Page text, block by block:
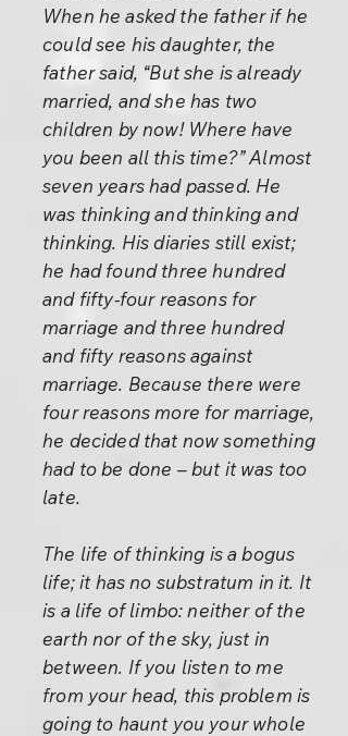
When he asked the father if he
could see his daughter, the
father said, “But she is already
married, and she has two
children by now! Where have
you been all this time?” Almost
seven years had passed. He
was thinking and thinking and
thinking. His diaries still exist;
he had found three hundred
and fifty-four reasons for
marriage and three hundred
and fifty reasons against
marriage. Because there were
four reasons more for marriage,
he decided that now something
had to be done – but it was too
late.
The life of thinking is a bogus
life; it has no substratum in it. It
is a life of limbo: neither of the
earth nor of the sky, just in
between. If you listen to me
from your head, this problem is
going to haunt you your whole